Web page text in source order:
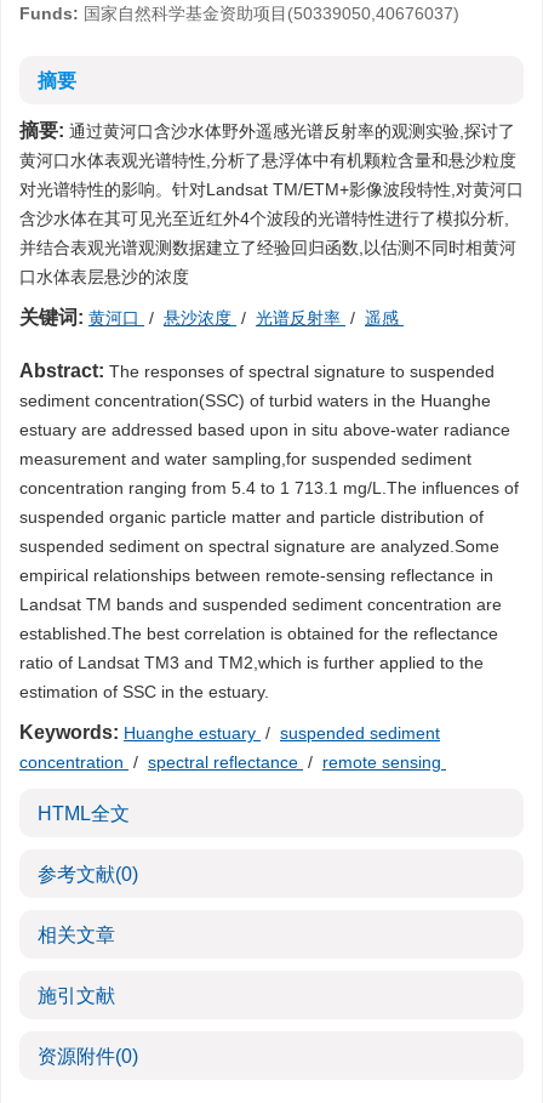
Funds: 国家自然科学基金资助项目(50339050,40676037)
摘要
摘要: 通过黄河口含沙水体野外遥感光谱反射率的观测实验,探讨了
黄河口水体表观光谱特性,分析了悬浮体中有机颗粒含量和悬沙粒度
对光谱特性的影响。针对Landsat TM/ETM+影像波段特性,对黄河口
含沙水体在其可见光至近红外4个波段的光谱特性进行了模拟分析,
并结合表观光谱观测数据建立了经验回归函数,以估测不同时相黄河
口水体表层悬沙的浓度
关键词: 黄河口 / 悬沙浓度 / 光谱反射率 / 遥感
Abstract: The responses of spectral signature to suspended
sediment concentration(SSC) of turbid waters in the Huanghe
estuary are addressed based upon in situ above-water radiance
measurement and water sampling,for suspended sediment
concentration ranging from 5.4 to 1 713.1 mg/L.The influences of
suspended organic particle matter and particle distribution of
suspended sediment on spectral signature are analyzed.Some
empirical relationships between remote-sensing reflectance in
Landsat TM bands and suspended sediment concentration are
established.The best correlation is obtained for the reflectance
ratio of Landsat TM3 and TM2,which is further applied to the
estimation of SSC in the estuary.
Keywords: Huanghe estuary / suspended sediment
concentration / spectral reflectance / remote sensing
HTML全文
参考文献(0)
相关文章
施引文献
资源附件(0)